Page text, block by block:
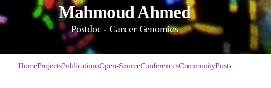
Mahmoud Ahmed
Postdoc - Cancer Genomics
HomeProjectsPublicationsOpen-SourceConferencesCommunityPosts